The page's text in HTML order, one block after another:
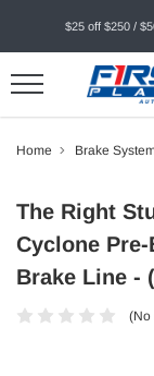
$25 off $250 /
Home Brake
The Right
Cyclone
Brake Line -
(No